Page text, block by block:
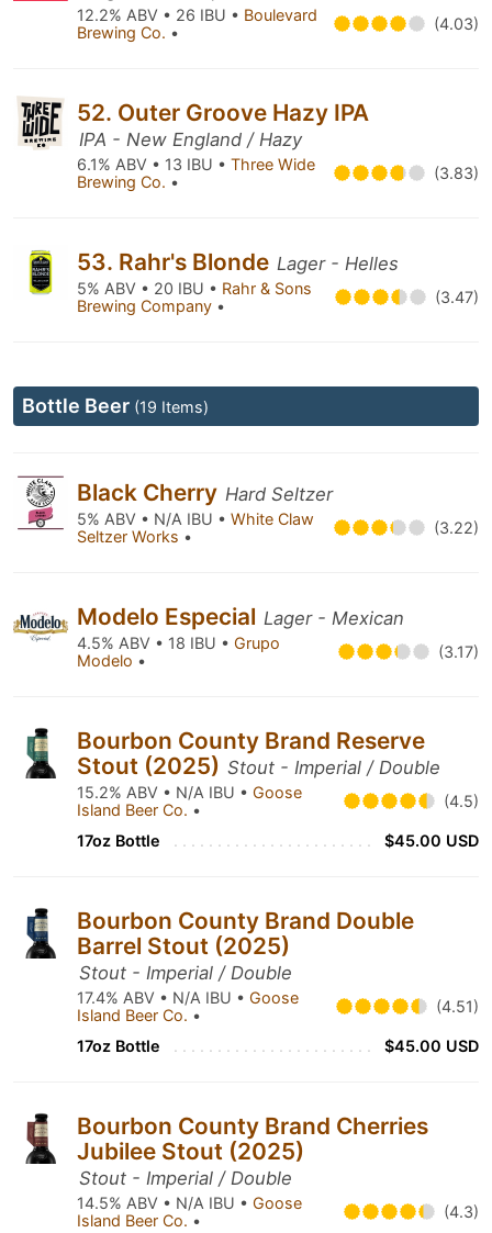
12.2% ABV • 26 IBU • Boulevard
Brewing Co. • (4.03)
52. Outer Groove Hazy IPA
IPA - New England / Hazy
6.1% ABV • 13 IBU • Three Wide
Brewing Co. • (3.83)
53. Rahr's Blonde Lager - Helles
5% ABV • 20 IBU • Rahr & Sons
Brewing Company • (3.47)
Bottle Beer (19 Items)
Black Cherry Hard Seltzer
5% ABV • N/A IBU • White Claw
Seltzer Works • (3.22)
Modelo Especial Lager - Mexican
4.5% ABV • 18 IBU • Grupo
Modelo • (3.17)
Bourbon County Brand Reserve
Stout (2025) Stout - Imperial / Double
15.2% ABV • N/A IBU • Goose
Island Beer Co. • (4.5)
17oz Bottle $45.00 USD
Bourbon County Brand Double
Barrel Stout (2025)
Stout - Imperial / Double
17.4% ABV • N/A IBU • Goose
Island Beer Co. • (4.51)
17oz Bottle $45.00 USD
Bourbon County Brand Cherries
Jubilee Stout (2025)
Stout - Imperial / Double
14.5% ABV • N/A IBU • Goose
Island Beer Co. • (4.3)